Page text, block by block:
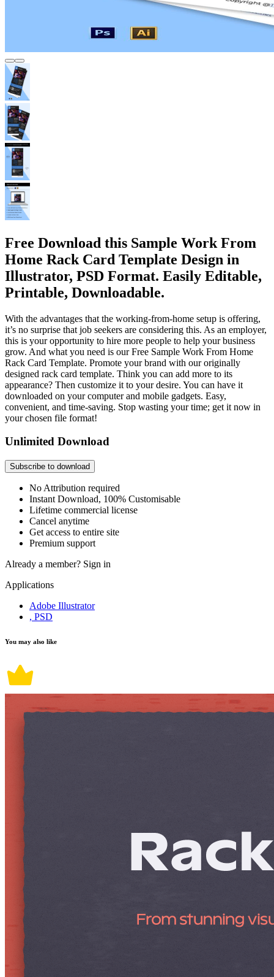
Free Download this Sample Work From
Home Rack Card Template Design in
Illustrator, PSD Format. Easily Editable,
Printable, Downloadable.
With the advantages that the working-from-home setup is offering,
it’s no surprise that job seekers are considering this. As an employer,
this is your opportunity to hire more people to help your business
grow. And what you need is our Free Sample Work From Home
Rack Card Template. Promote your brand with our originally
designed rack card template. Think you can add more to its
appearance? Then customize it to your desire. You can have it
downloaded on your computer and mobile gadgets. Easy,
convenient, and time-saving. Stop wasting your time; get it now in
your chosen file format!
Unlimited Download
Subscribe to download
No Attribution required
Instant Download, 100% Customisable
Lifetime commercial license
Cancel anytime
Get access to entire site
Premium support
Already a member? Sign in
Applications
Adobe Illustrator
, PSD
You may also like